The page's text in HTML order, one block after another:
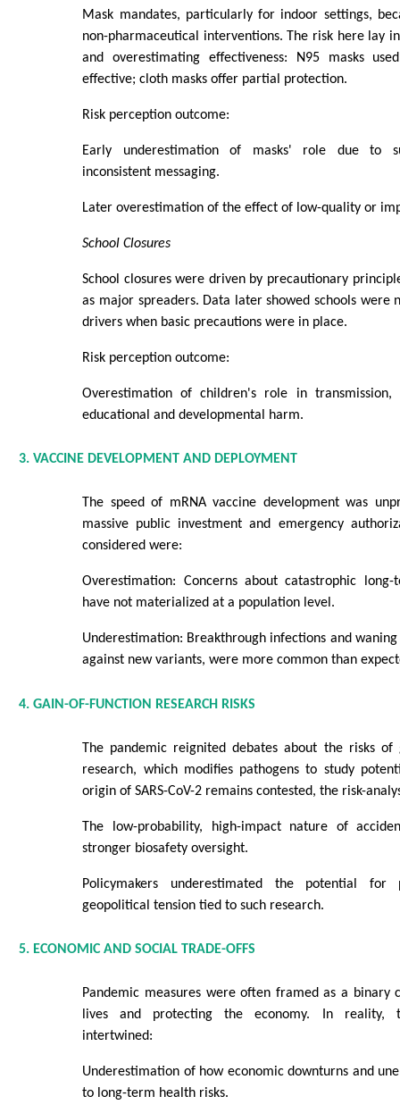
Mask mandates, particularly for indoor settings,
non-pharmaceutical interventions. The risk here lay
and overestimating effectiveness: N95 masks
effective; cloth masks offer partial protection.
Risk perception outcome:
Early underestimation of masks' role due to
inconsistent messaging.
Later overestimation of the effect of low-quality or
School Closures
School closures were driven by precautionary
as major spreaders. Data later showed schools were
drivers when basic precautions were in place.
Risk perception outcome:
Overestimation of children's role in transmission,
educational and developmental harm.
3. VACCINE DEVELOPMENT AND DEPLOYMENT
The speed of mRNA vaccine development was
massive public investment and emergency
considered were:
Overestimation: Concerns about catastrophic
have not materialized at a population level.
Underestimation: Breakthrough infections and
against new variants, were more common than
4. GAIN-OF-FUNCTION RESEARCH RISKS
The pandemic reignited debates about the risks of
research, which modifies pathogens to study
origin of SARS-CoV-2 remains contested, the risk-
The low-probability, high-impact nature of
stronger biosafety oversight.
Policymakers underestimated the potential for
geopolitical tension tied to such research.
5. ECONOMIC AND SOCIAL TRADE-OFFS
Pandemic measures were often framed as a binary
lives and protecting the economy. In reality,
intertwined:
Underestimation of how economic downturns and
to long-term health risks.